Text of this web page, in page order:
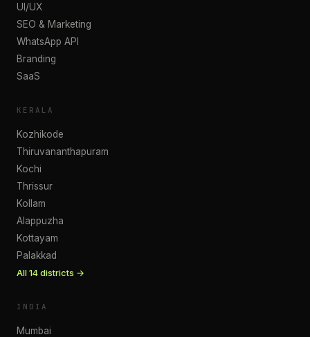
UI/UX
SEO & Marketing
WhatsApp API
Branding
SaaS
KERALA
Kozhikode
Thiruvananthapuram
Kochi
Thrissur
Kollam
Alappuzha
Kottayam
Palakkad
All 14 districts →
INDIA
Mumbai